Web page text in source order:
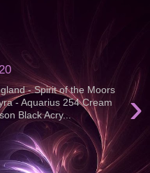
›
- Spirit of the Moors
- Aquarius 254 Cream
Black Acry...